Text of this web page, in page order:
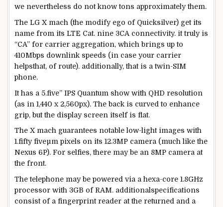
we nevertheless do not know tons approximatelythem.
The LG X mach (the modifyego of Quicksilver) get its
name from its LTE Cat. nine 3CA connectivity. it truly is
“CA” for carrier aggregation, which brings up to
410Mbps downlink speeds (in case your carrier
helpsthat, of route). additionally,that is atwin-SIM
phone.
It has a 5.five” IPS Quantum show with QHD resolution
(as in 1,440 x 2,560px). The back is curvedto enhance
grip, but the display screen itself is flat.
The X mach guarantees notable low-light images with
1.fifty fiveµm pixels on its 12.3MP camera (much likethe
Nexus 6P). For selfies,there may be an 8MP camera at
the front.
Thetelephone may be powered via a hexa-core 1.8GHz
processor with 3GB of RAM. additional specifications
consist ofa fingerprint reader at the returned and a